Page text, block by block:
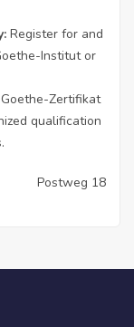
Register for and
Institut or
Zertifikat
qualification
Postweg 18